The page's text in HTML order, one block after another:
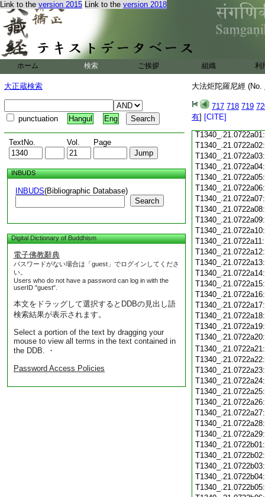
Link to the version 2015 Link to the version 2018
ホーム 検索 ご挨拶 組織 利
大正蔵検索
punctuation Hangul Eng
TextNo. Vol. Page
INBUDS
INBUDS(Bibliographic Database)
Search
Digital Dictionary of Buddhism
電子佛教辭典
パスワードがない場合は「guest」でログインしてくださ
い。
Users who do not have a password can log in with the
userID "guest".
本文をドラッグして選択するとDDBの見出し語
検索結果が表示されます。
Select a portion of the text by dragging your
mouse to view all terms in the text contained in
the DDB. ・
Password Access Policies
大法炬陀羅尼經 (No.
717 718 719
有] [CITE]